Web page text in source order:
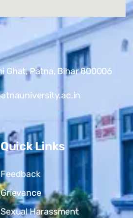
Ghat, Patna, Bihar 800006
Quick Links
Feedback
Grievance
Sexual Harassment